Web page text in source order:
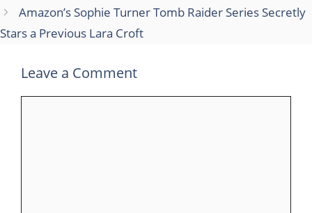
Amazon’s Sophie Turner Tomb Raider Series Secretly
Stars a Previous Lara Croft
Leave a Comment